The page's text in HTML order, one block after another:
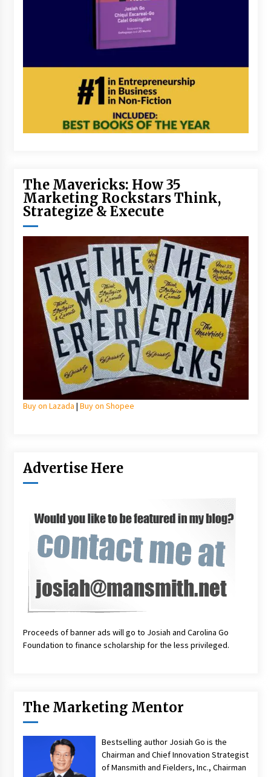
The Mavericks: How 35
Marketing Rockstars Think,
Strategize & Execute
Buy on Lazada | Buy on Shopee
Advertise Here
Proceeds of banner ads will go to Josiah and Carolina Go
Foundation to finance scholarship for the less privileged.
The Marketing Mentor
Bestselling author Josiah Go is the
Chairman and Chief Innovation Strategist
of Mansmith and Fielders, Inc., Chairman